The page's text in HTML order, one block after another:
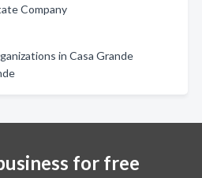
Company
in Casa Grande
for free